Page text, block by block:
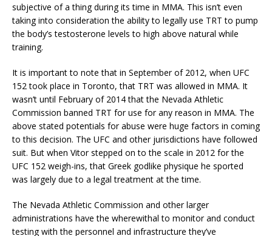
subjective of a thing during its time in MMA. This isn’t even
taking into consideration the ability to legally use TRT to pump
the body’s testosterone levels to high above natural while
training.
It is important to note that in September of 2012, when UFC
152 took place in Toronto, that TRT was allowed in MMA. It
wasn’t until February of 2014 that the Nevada Athletic
Commission banned TRT for use for any reason in MMA. The
above stated potentials for abuse were huge factors in coming
to this decision. The UFC and other jurisdictions have followed
suit. But when Vitor stepped on to the scale in 2012 for the
UFC 152 weigh-ins, that Greek godlike physique he sported
was largely due to a legal treatment at the time.
The Nevada Athletic Commission and other larger
administrations have the wherewithal to monitor and conduct
testing with the personnel and infrastructure they’ve